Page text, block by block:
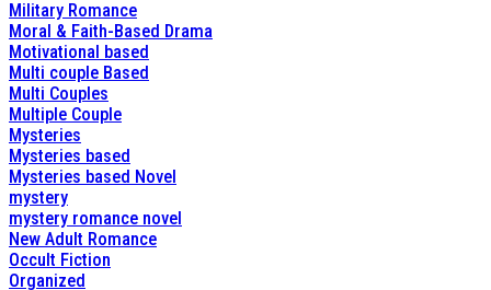
Military Romance
Moral & Faith-Based Drama
Motivational based
Multi couple Based
Multi Couples
Multiple Couple
Mysteries
Mysteries based
Mysteries based Novel
mystery
mystery romance novel
New Adult Romance
Occult Fiction
Organized